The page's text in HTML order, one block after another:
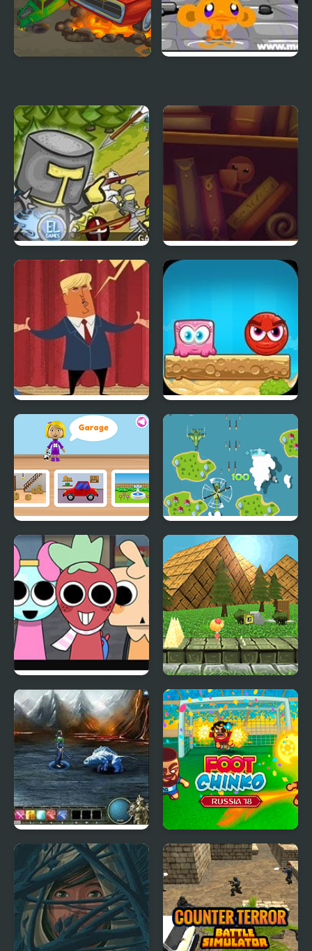
Clash of the Worlds Ink Battle
Trump’s World
Mixed World 2:
Weekend
World of Alice: Parts of
the House
Great Air Battles
Dandy’s World
Pyramixed Edition
Super Lolli world
Magi: The Fallen World Foot Chinko World Cup